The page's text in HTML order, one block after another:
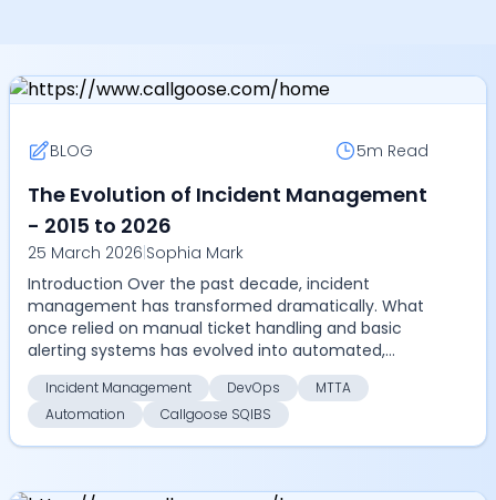
BLOG 5m Read
The Evolution of Incident Management
- 2015 to 2026
25 March 2026|Sophia Mark
Introduction Over the past decade, incident
management has transformed dramatically. What
once relied on manual ticket handling and basic
alerting systems has evolved into automated,
highly coordinate...
Incident Management DevOps
MTTA
Automation
Callgoose SQIBS